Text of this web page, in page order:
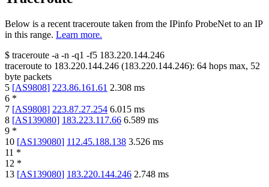
Below is a recent traceroute taken from the IPinfo ProbeNet to an IP
in this range. Learn more.
$ traceroute -a -n -q1 -f5 183.220.144.246
traceroute to 183.220.144.246 (183.220.144.246): 64 hops max, 52
byte packets
5 [AS9808] 223.86.161.61 2.308 ms
6 *
7 [AS9808] 223.87.27.254 6.015 ms
8 [AS139080] 183.223.117.66 6.589 ms
9 *
10 [AS139080] 112.45.188.138 3.526 ms
11 *
12 *
13 [AS139080] 183.220.144.246 2.748 ms